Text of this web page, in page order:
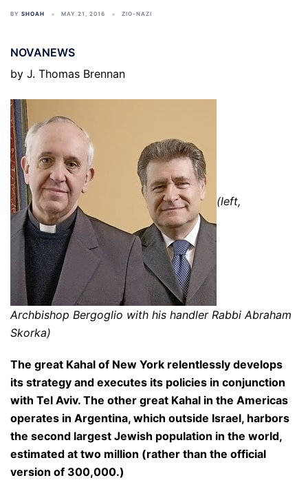
BY SHOAH MAY 21, 2016 ZIO-NAZI
NOVANEWS
by J. Thomas Brennan
(left,
Archbishop Bergoglio with his handler Rabbi Abraham
Skorka)
The great Kahal of New York relentlessly develops
its strategy and executes its policies in conjunction
with Tel Aviv. The other great Kahal in the Americas
operates in Argentina, which outside Israel, harbors
the second largest Jewish population in the world,
estimated at two million (rather than the official
version of 300,000.)